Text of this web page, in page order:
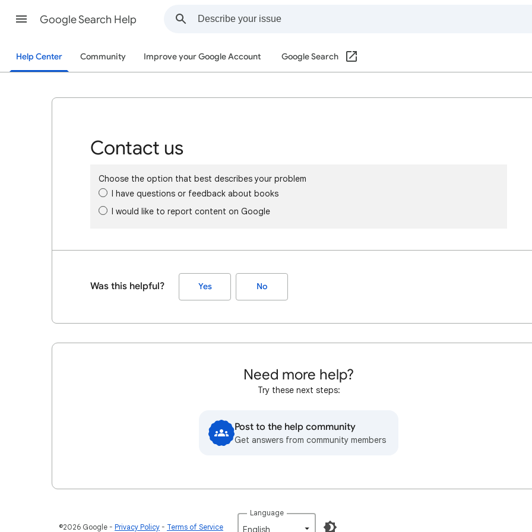
Google Search Help
Help Center Community Improve your Google Account Google Search
Contact us
Choose the option that best describes your problem
I have questions or feedback about books
I would like to report content on Google
Was this helpful? Yes No
Need more help?
Try these next steps:
Post to the help community
Get answers from community members
©2026 Google Privacy Policy Terms of Service
Language
English‎